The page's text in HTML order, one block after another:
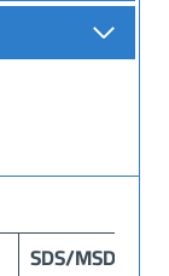
SDS/MSDS